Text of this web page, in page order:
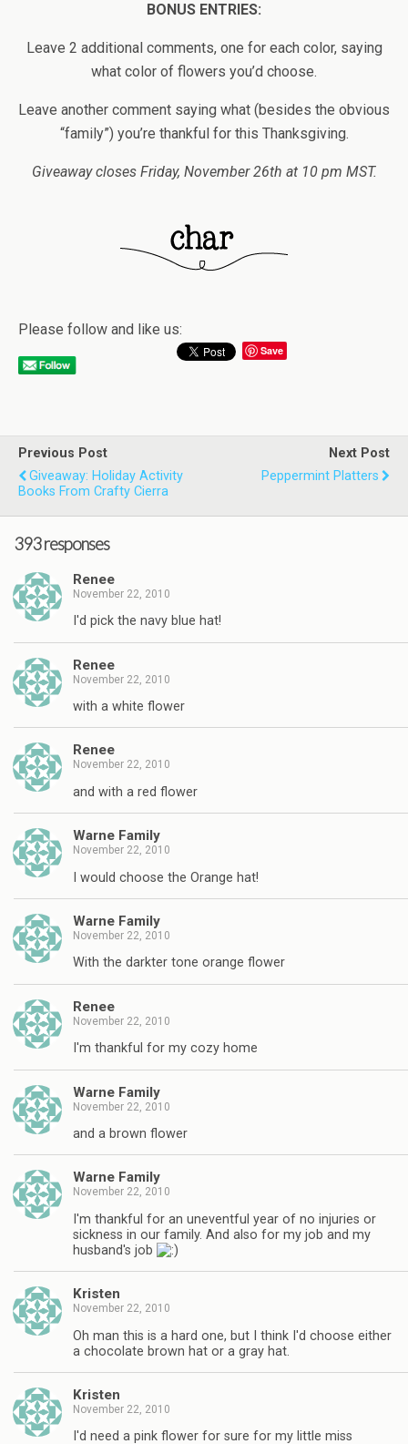
BONUS ENTRIES:
Leave 2 additional comments, one for each color, saying
what color of flowers you’d choose.
Leave another comment saying what (besides the obvious
“family”) you’re thankful for this Thanksgiving.
Giveaway closes Friday, November 26th at 10 pm MST.
Please follow and like us:
Save
Previous Post
Giveaway: Holiday Activity
Books From Crafty Cierra
Next Post
Peppermint Platters
393 responses
Renee
November 22, 2010
I'd pick the navy blue hat!
Renee
November 22, 2010
with a white flower
Renee
November 22, 2010
and with a red flower
Warne Family
November 22, 2010
I would choose the Orange hat!
Warne Family
November 22, 2010
With the darkter tone orange flower
Renee
November 22, 2010
I'm thankful for my cozy home
Warne Family
November 22, 2010
and a brown flower
Warne Family
November 22, 2010
I'm thankful for an uneventful year of no injuries or
sickness in our family. And also for my job and my
husband's job
Kristen
November 22, 2010
Oh man this is a hard one, but I think I'd choose either
a chocolate brown hat or a gray hat.
Kristen
November 22, 2010
I'd need a pink flower for sure for my little miss